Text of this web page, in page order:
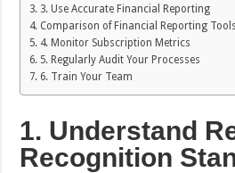
3. Use Accurate Financial Reporting
Comparison of Financial Reporting Tools
4. Monitor Subscription Metrics
5. Regularly Audit Your Processes
6. Train Your Team
1. Understand
Recognition